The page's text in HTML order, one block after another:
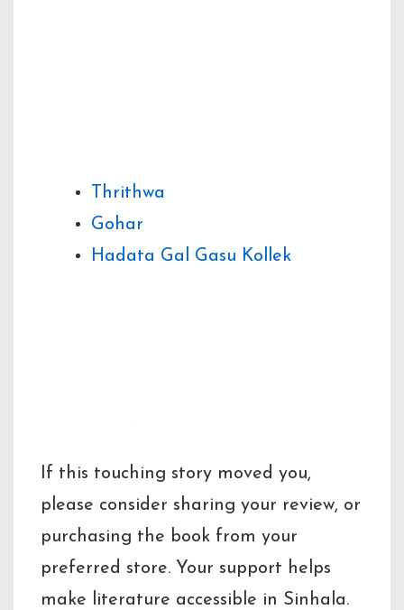
Thrithwa
Gohar
Hadata Gal Gasu Kollek
If this touching story moved you,
please consider sharing your review, or
purchasing the book from your
preferred store. Your support helps
make literature accessible in Sinhala.